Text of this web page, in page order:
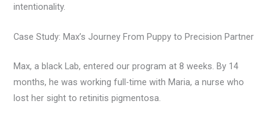
intentionality.
Case Study: Max’s Journey From Puppy to Precision Partner
Max, a black Lab, entered our program at 8 weeks. By 14
months, he was working full-time with Maria, a nurse who
lost her sight to retinitis pigmentosa.